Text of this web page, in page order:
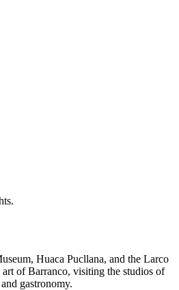
Huaca Pucllana, and the Larco
of Barranco, visiting the studios of
gastronomy.